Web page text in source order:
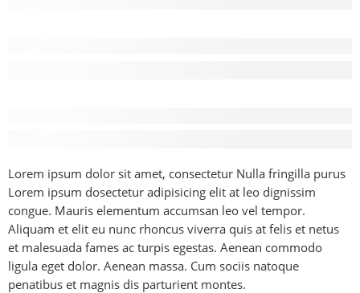
Lorem ipsum dolor sit amet, consectetur Nulla fringilla purus
Lorem ipsum dosectetur adipisicing elit at leo dignissim
congue. Mauris elementum accumsan leo vel tempor.
Aliquam et elit eu nunc rhoncus viverra quis at felis et netus
et malesuada fames ac turpis egestas. Aenean commodo
ligula eget dolor. Aenean massa. Cum sociis natoque
penatibus et magnis dis parturient montes.